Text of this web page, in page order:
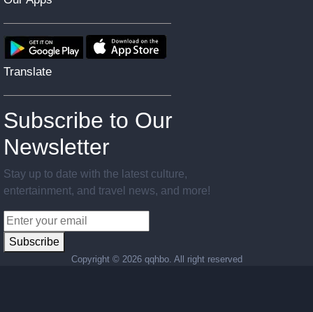
Translate
Subscribe to Our
Newsletter
Stay up to date with the latest culture,
entertainment, and travel news, and more!
Subscribe
Copyright © 2026 qqhbo. All right reserved